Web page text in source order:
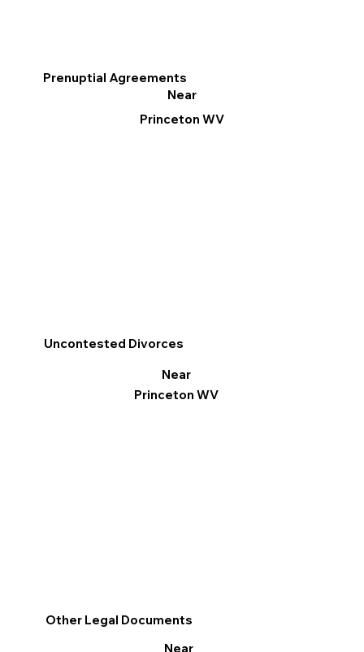
Other Legal Documents
Near
Prenuptial Agreements
Near
Princeton WV
Uncontested Divorces
Near
Princeton WV